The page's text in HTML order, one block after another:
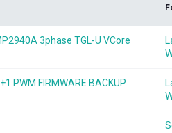
3phase TGL-U VCore
PWM FIRMWARE BACKUP